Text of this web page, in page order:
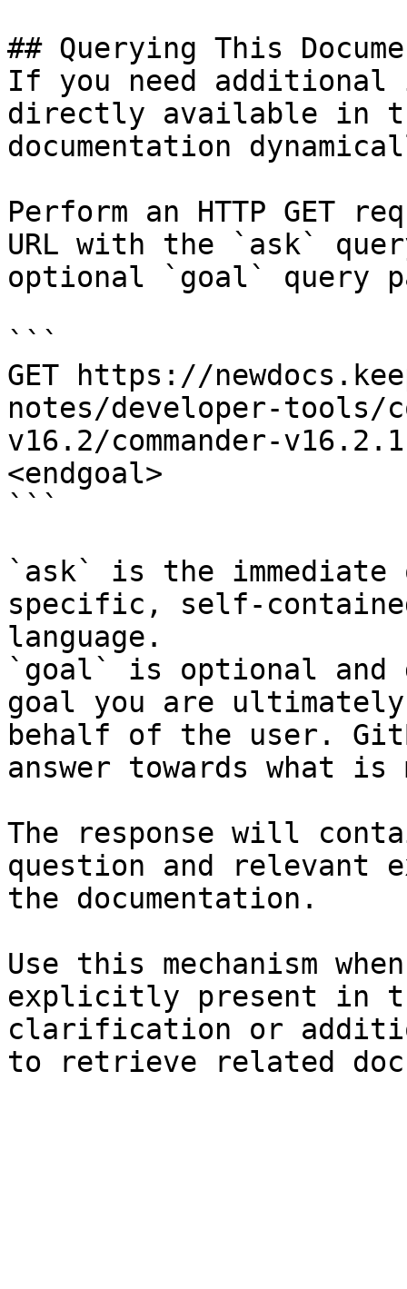
## Querying This
If you need
directly available in
documentation
Perform an HTTP GET
URL with the `ask`
optional `goal` query
```
GET https://
notes/developer-tools/
v16.2/commander-
<endgoal>
```
`ask` is the
specific, self-
language.
`goal` is optional and
goal you are
behalf of the user.
answer towards what
The response will
question and relevant
the documentation.
Use this mechanism
explicitly present in
clarification or